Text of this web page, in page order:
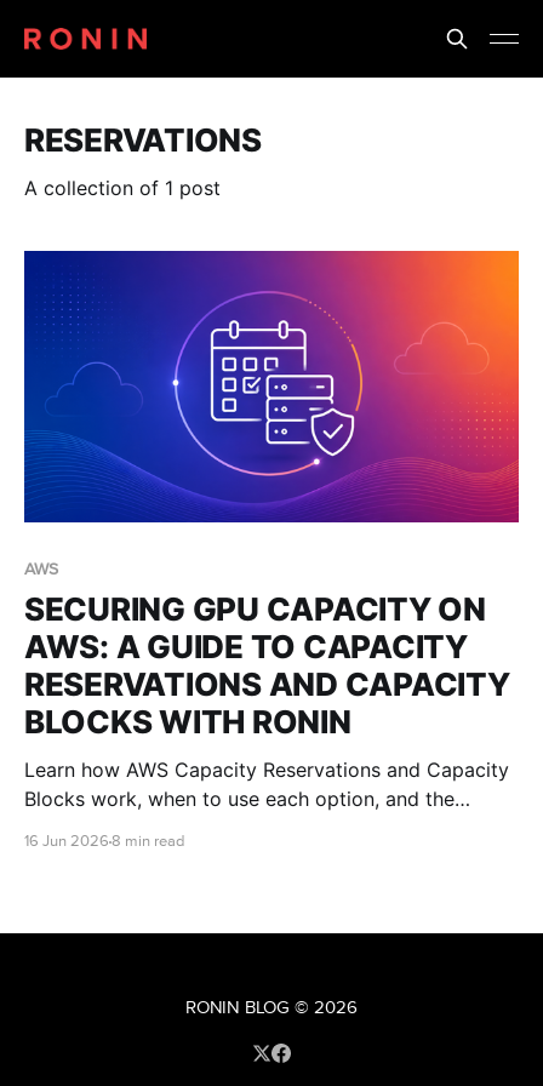
RESERVATIONS
A collection of 1 post
AWS
SECURING GPU CAPACITY ON
AWS: A GUIDE TO CAPACITY
RESERVATIONS AND CAPACITY
BLOCKS WITH RONIN
Learn how AWS Capacity Reservations and Capacity
Blocks work, when to use each option, and the
16 Jun 2026 8 min read
RONIN BLOG © 2026